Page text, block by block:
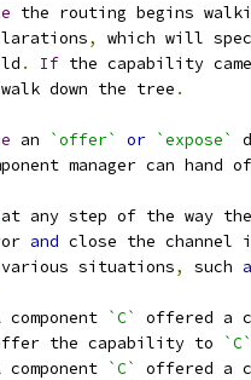
the routing begins
,
which will
. If the capability came
down the tree .
an `offer` or `expose`
manager can
at any step of the way
and close the channel
various situations, such
component `C` offered a
the capability to
`C`
component `C` offered a